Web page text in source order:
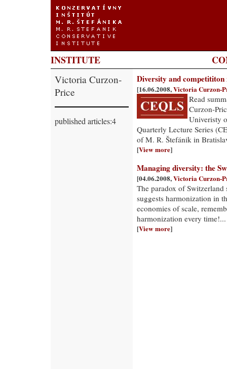
INSTITUTE
Victoria Curzon-
Price
published articles:4
Diversity and
[16.06.2008,Victoria Curzon-
Read
Curzon-
Univeristy
Quarterly Lecture Series
of M. R. Štefánik in
[View more]
Managing diversity: the
[04.06.2008,Victoria Curzon-
The paradox of
suggests harmonization in
economies of scale,
harmonization every time!...
[View more]